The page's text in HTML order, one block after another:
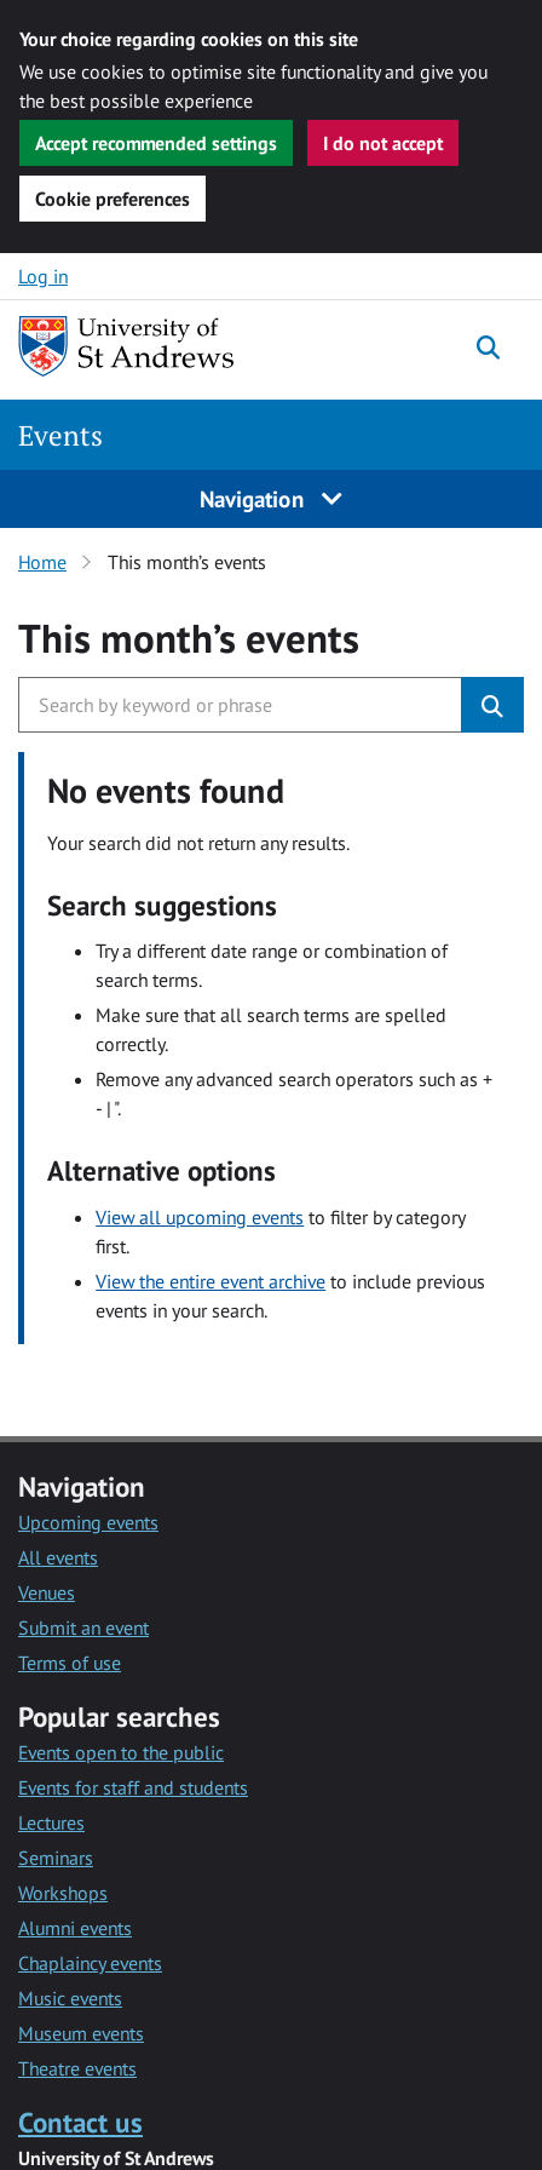
Your choice regarding cookies on this site
We use cookies to optimise site functionality and give you
the best possible experience
Accept recommended settings
I do not accept
Cookie preferences
Skip to content
Log in
Events
Navigation
Home This month’s events
This month’s events
No events found
Your search did not return any results.
Search suggestions
Try a different date range or combination of
search terms.
Make sure that all search terms are spelled
correctly.
Remove any advanced search operators such as +
- | ".
Alternative options
View all upcoming events to filter by category
first.
View the entire event archive to include previous
events in your search.
Navigation
Upcoming events
All events
Venues
Submit an event
Terms of use
Popular searches
Events open to the public
Events for staff and students
Lectures
Seminars
Workshops
Alumni events
Chaplaincy events
Music events
Museum events
Theatre events
Contact us
University of St Andrews